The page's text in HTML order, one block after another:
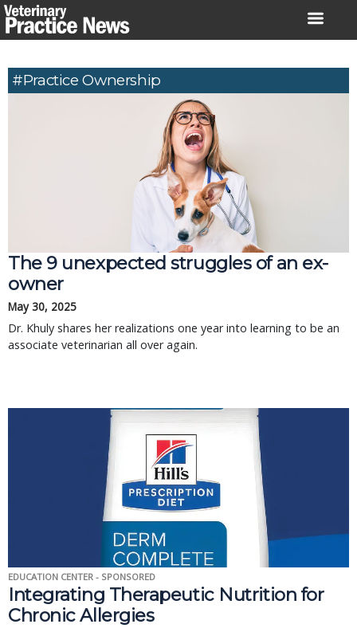
Skip
to
#practice Ownership
The 9 unexpected struggles of an ex-
owner
May 30, 2025
Dr. Khuly shares her realizations one year into learning to be an
associate veterinarian all over again.
EDUCATION CENTER - SPONSORED
Integrating Therapeutic Nutrition for
Chronic Allergies